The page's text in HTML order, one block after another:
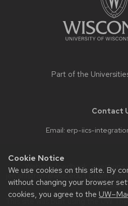
Cookie Notice
We use cookies on this site. By
without changing your browser
cookies, you agree to the
Part of the
Contact
Email: erp-iics-
Website feedback, questions
jen.ahlstrom@wisc.edu| Learn
Madison.
This site was built using the